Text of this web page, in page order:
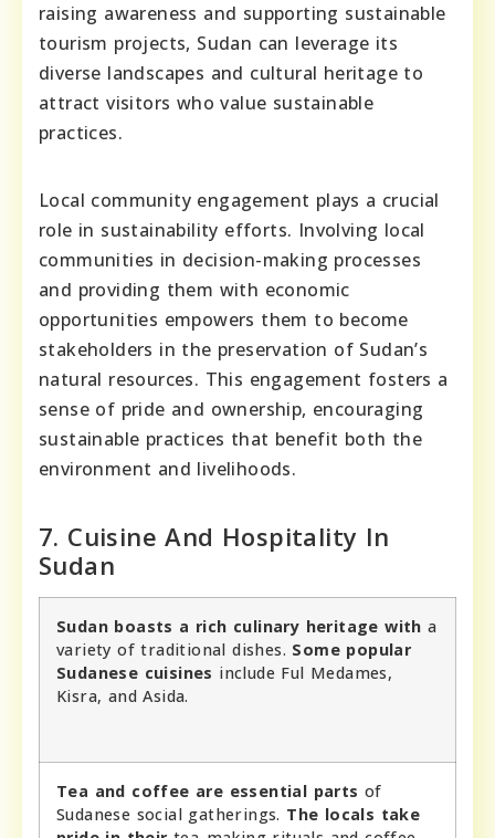
raising awareness and supporting sustainable
tourism projects, Sudan can leverage its
diverse landscapes and cultural heritage to
attract visitors who value sustainable
practices.
Local community engagement plays a crucial
role in sustainability efforts. Involving local
communities in decision-making processes
and providing them with economic
opportunities empowers them to become
stakeholders in the preservation of Sudan’s
natural resources. This engagement fosters a
sense of pride and ownership, encouraging
sustainable practices that benefit both the
environment and livelihoods.
7. Cuisine And Hospitality In
Sudan
Sudan boasts a rich culinary heritage with a
variety of traditional dishes. Some popular
Sudanese cuisines include Ful Medames,
Kisra, and Asida.
Tea and coffee are essential parts of
Sudanese social gatherings. The locals take